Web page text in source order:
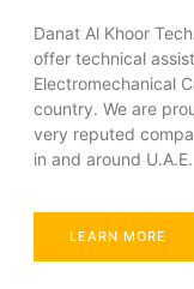
Danat Al Khoor
offer technical
Electromechanical
country. We are
very reputed
in and around U.A.E.
LEARN MORE